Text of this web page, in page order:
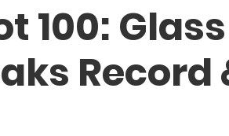
100:
Record